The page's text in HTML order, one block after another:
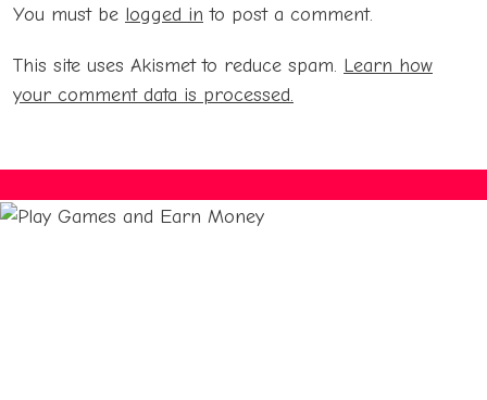
You must be logged in to post a comment.
This site uses Akismet to reduce spam. Learn how
your comment data is processed.